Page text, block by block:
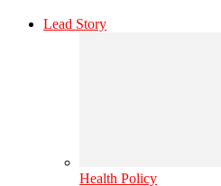
Lead Story
Health Policy